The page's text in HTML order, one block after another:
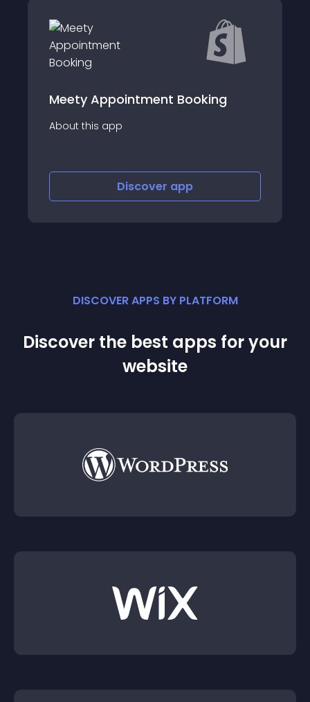
Tipo Appointment Booking
About this app
Discover
DISCOVER APPS BY PLATFORM
Discover the best apps for your
website